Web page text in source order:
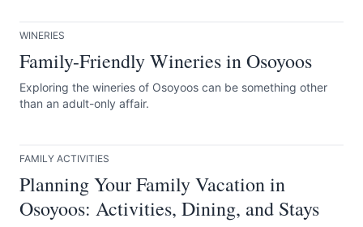
WINERIES
Family-Friendly Wineries in Osoyoos
Exploring the wineries of Osoyoos can be something other
than an adult-only affair.
FAMILY ACTIVITIES
Planning Your Family Vacation in
Osoyoos: Activities, Dining, and Stays